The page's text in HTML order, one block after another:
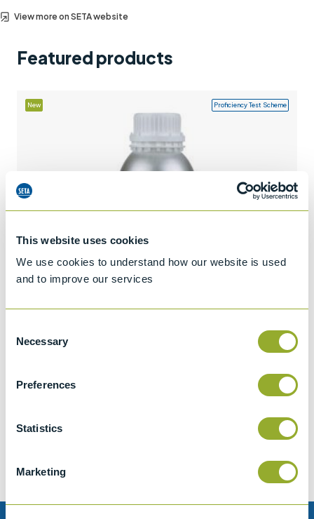
This website uses cookies
We use cookies to understand how our website is used
and to improve our services
Selection
Necessary
Preferences
Statistics
Marketing
View more on SETA website
Featured products
Jet A-1 Proficiency Test Scheme
New Proficiency Test Scheme
Add to quote